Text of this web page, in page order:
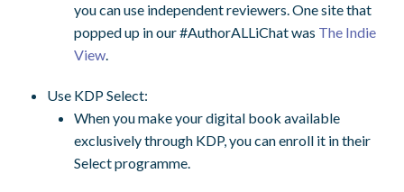
you can use independent reviewers. One site that
popped up in our #AuthorALLiChat was The Indie
View.
Use KDP Select:
When you make your digital book available
exclusively through KDP, you can enroll it in their
Select programme.